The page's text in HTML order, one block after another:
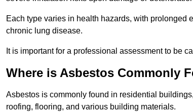
Each type varies in health hazards, with
chronic lung disease.
It is important for a professional assessment to be
Where is Asbestos Commonly
Asbestos is commonly found in residential
roofing, flooring, and various building materials.